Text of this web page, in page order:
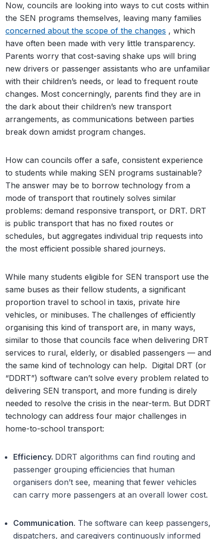
Now, councils are looking into ways to cut costs within
the SEN programs themselves, leaving many families
concerned about the scope of the changes , which
have often been made with very little transparency.
Parents worry that cost-saving shake ups will bring
new drivers or passenger assistants who are unfamiliar
with their children’s needs, or lead to frequent route
changes. Most concerningly, parents find they are in
the dark about their children’s new transport
arrangements, as communications between parties
break down amidst program changes.
How can councils offer a safe, consistent experience
to students while making SEN programs sustainable?
The answer may be to borrow technology from a
mode of transport that routinely solves similar
problems: demand responsive transport, or DRT. DRT
is public transport that has no fixed routes or
schedules, but aggregates individual trip requests into
the most efficient possible shared journeys.
While many students eligible for SEN transport use the
same buses as their fellow students, a significant
proportion travel to school in taxis, private hire
vehicles, or minibuses. The challenges of efficiently
organising this kind of transport are, in many ways,
similar to those that councils face when delivering DRT
services to rural, elderly, or disabled passengers — and
the same kind of technology can help. Digital DRT (or
“DDRT”) software can’t solve every problem related to
delivering SEN transport, and more funding is direly
needed to resolve the crisis in the near-term. But DDRT
technology can address four major challenges in
home-to-school transport:
Efficiency. DDRT algorithms can find routing and
passenger grouping efficiencies that human
organisers don’t see, meaning that fewer vehicles
can carry more passengers at an overall lower cost.
Communication. The software can keep passengers,
dispatchers, and caregivers continuously informed